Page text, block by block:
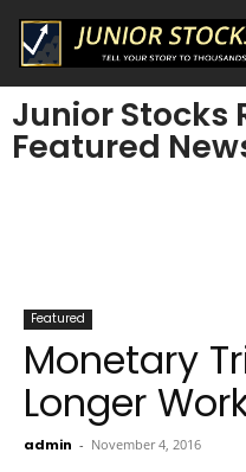
Junior Stocks
Featured
Featured
Monetary
Longer
admin - November 4, 2016